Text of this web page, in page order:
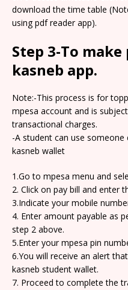
download the time table
using pdf reader app).
Step 3-To
kasneb app.
Note:-This process is for
mpesa account and is
transactional charges.
-A student can use
kasneb wallet
1.Go to mpesa menu and
2. Click on pay bill and enter
3.Indicate your mobile
4. Enter amount payable as
step 2 above.
5.Enter your mpesa pin
6.You will receive an alert
kasneb student wallet.
7. Proceed to complete the